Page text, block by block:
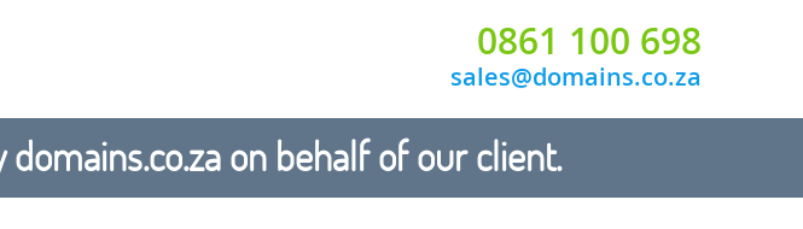
0861 100 698
sales@domains.co.za
on behalf of our client.